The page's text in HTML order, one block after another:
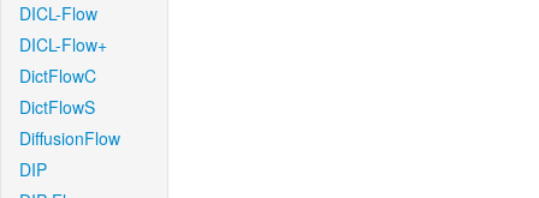
DICL-Flow
DICL-Flow+
DictFlowC
DictFlowS
DiffusionFlow
DIP